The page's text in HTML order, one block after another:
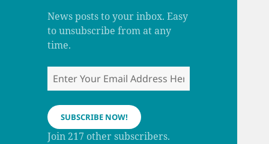
a
n
n
News posts to your inbox. Easy
to unsubscribe from at any
time.
Enter
Your
Email
Address
Here
SUBSCRIBE NOW!
Join 217 other subscribers.